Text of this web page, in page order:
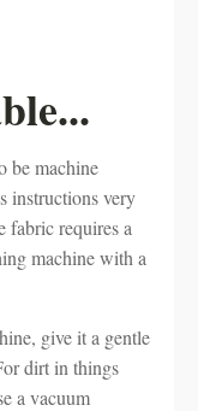
be machine
instructions very
fabric requires a
machine with a
give it a gentle
dirt in things
a vacuum